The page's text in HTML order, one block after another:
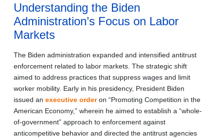
Understanding the Biden
Administration’s Focus on Labor
Markets
The Biden administration expanded and intensified antitrust
enforcement related to labor markets. The strategic shift
aimed to address practices that suppress wages and limit
worker mobility. Early in his presidency, President Biden
issued an executive orderon “Promoting Competition in the
American Economy,” wherein he aimed to establish a “whole-
of-government” approach to enforcement against
anticompetitive behavior and directed the antitrust agencies